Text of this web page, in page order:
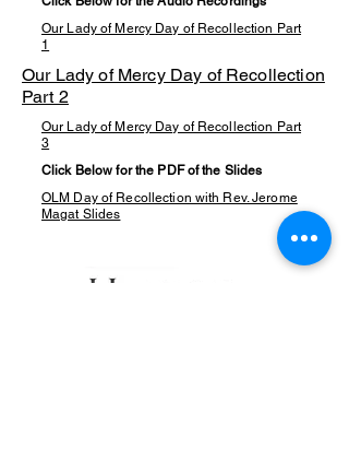
Our Lady of Mercy Day of Recollection Part
1
Our Lady of Mercy Day of Recollection
Part 2
Our Lady of Mercy Day of Recollection Part
3
Click Below for the PDF of the Slides
OLM Day of Recollection with Rev. Jerome
Magat Slides